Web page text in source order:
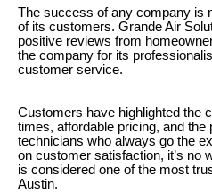
The success of any company is
of its customers. Grande Air
positive reviews from
the company for its
customer service.
Customers have highlighted the
times, affordable pricing, and the
technicians who always go the
on customer satisfaction, it’s no
is considered one of the most
Austin.